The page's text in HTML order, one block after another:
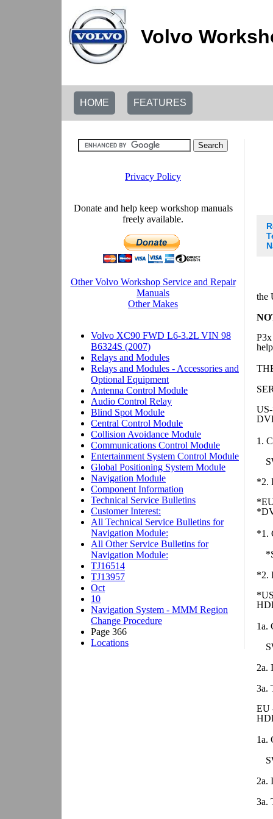
Volvo
HOME FEATURES
the
1.
*2.
*1.
*2.
1a.
2a.
3a.
EU
1a.
2a.
3a.